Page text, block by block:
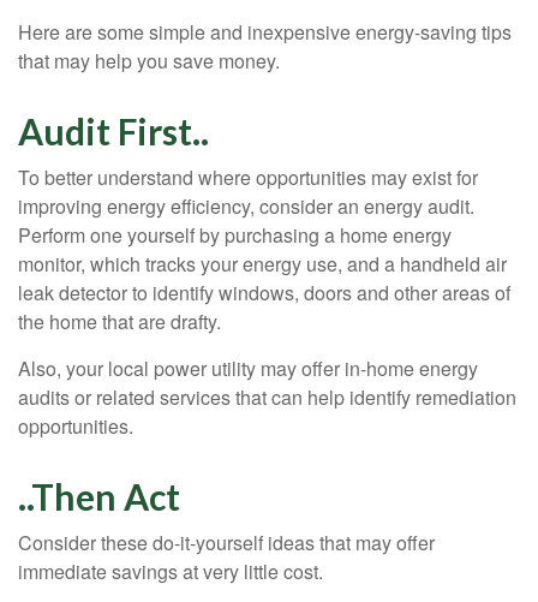
Here are some simple and inexpensive energy-saving tips
that may help you save money.
Audit First..
To better understand where opportunities may exist for
improving energy efficiency, consider an energy audit.
Perform one yourself by purchasing a home energy
monitor, which tracks your energy use, and a handheld air
leak detector to identify windows, doors and other areas of
the home that are drafty.
Also, your local power utility may offer in-home energy
audits or related services that can help identify remediation
opportunities.
..Then Act
Consider these do-it-yourself ideas that may offer
immediate savings at very little cost.